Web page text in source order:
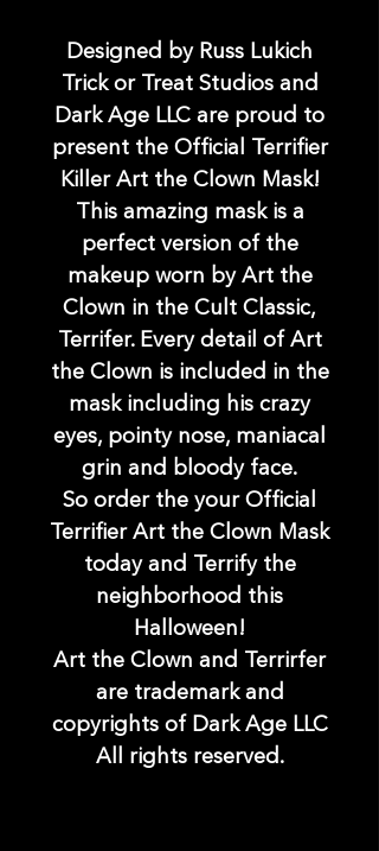
Designed by Russ Lukich
Trick or Treat Studios and
Dark Age LLC are proud to
present the Official Terrifier
Killer Art the Clown Mask!
This amazing mask is a
perfect version of the
makeup worn by Art the
Clown in the Cult Classic,
Terrifer. Every detail of Art
the Clown is included in the
mask including his crazy
eyes, pointy nose, maniacal
grin and bloody face.
So order the your Official
Terrifier Art the Clown Mask
today and Terrify the
neighborhood this
Halloween!
Art the Clown and Terrirfer
are trademark and
copyrights of Dark Age LLC
All rights reserved.